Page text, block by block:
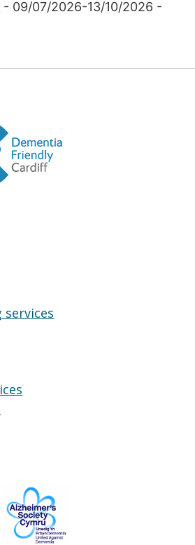
- 09/07/2026-13/10/2026 -